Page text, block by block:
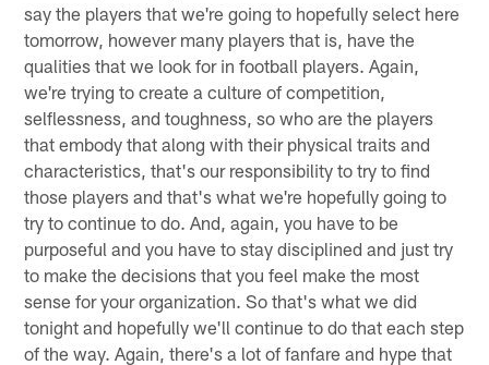
say the players that we're going to hopefully select here
tomorrow, however many players that is, have the
qualities that we look for in football players. Again,
we're trying to create a culture of competition,
selflessness, and toughness, so who are the players
that embody that along with their physical traits and
characteristics, that's our responsibility to try to find
those players and that's what we're hopefully going to
try to continue to do. And, again, you have to be
purposeful and you have to stay disciplined and just try
to make the decisions that you feel make the most
sense for your organization. So that's what we did
tonight and hopefully we'll continue to do that each step
of the way. Again, there's a lot of fanfare and hype that